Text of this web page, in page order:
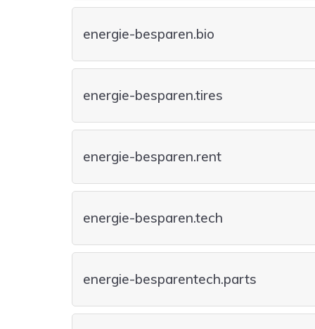
energie-besparen.bio
energie-besparen.tires
energie-besparen.rent
energie-besparen.tech
energie-besparentech.parts